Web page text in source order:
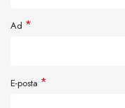
Ad *
E-posta *